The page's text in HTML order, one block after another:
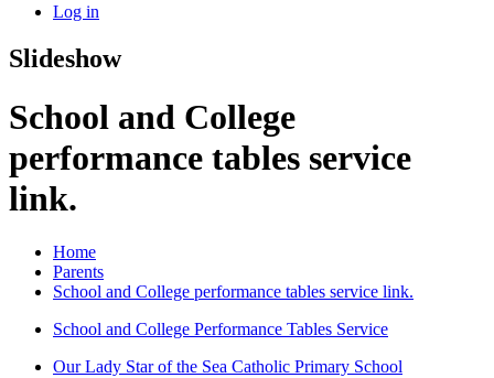
Log in
Slideshow
School and College
performance tables service
link.
Home
Parents
School and College performance tables service link.
School and College Performance Tables Service
Our Lady Star of the Sea Catholic Primary School